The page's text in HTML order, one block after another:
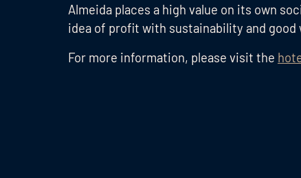
Almeida places a high value on its own
idea of profit with sustainability and
For more information, please visit the